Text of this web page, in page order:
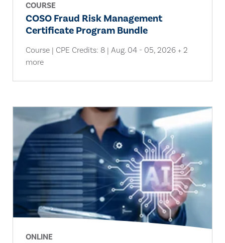
COURSE
COSO Fraud Risk Management
Certificate Program Bundle
Course | CPE Credits: 8 | Aug. 04 - 05, 2026 + 2
more
ONLINE